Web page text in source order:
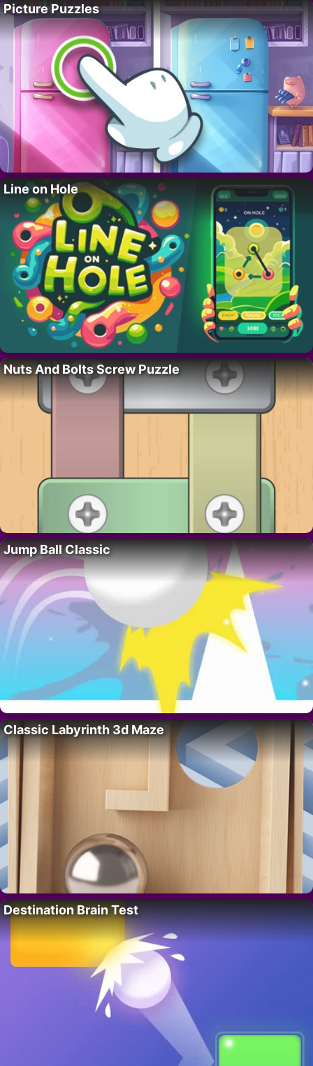
Picture Puzzles
Line on Hole
Nuts And Bolts Screw Puzzle
Jump Ball Classic
Classic Labyrinth 3d Maze
Destination Brain Test